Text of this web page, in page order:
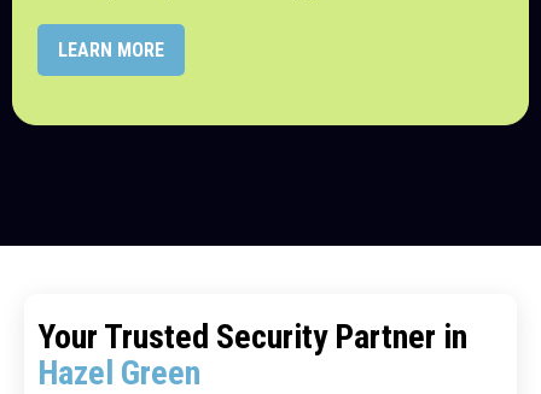
LEARN MORE
Your Trusted Security Partner in
Hazel Green